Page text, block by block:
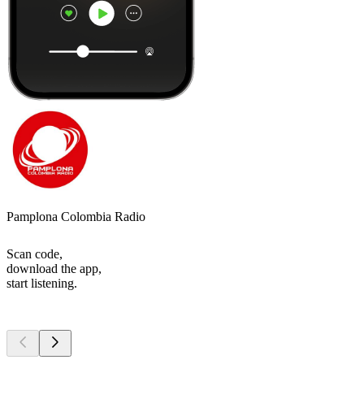
Pamplona Colombia Radio
Scan code,
download the app,
start listening.